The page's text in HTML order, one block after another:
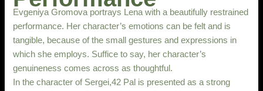
Evgeniya Gromova portrays Lena with a beautifully restrained
performance. Her character’s emotions can be felt and is
tangible, because of the small gestures and expressions in
which she employs. Suffice to say, her character’s
genuineness comes across as thoughtful.
In the character of Sergei,42 Pal is presented as a strong